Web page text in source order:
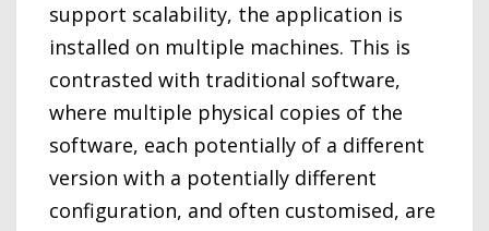
support scalability, the application is
installed on multiple machines. This is
contrasted with traditional software,
where multiple physical copies of the
software, each potentially of a different
version with a potentially different
configuration, and often customised, are